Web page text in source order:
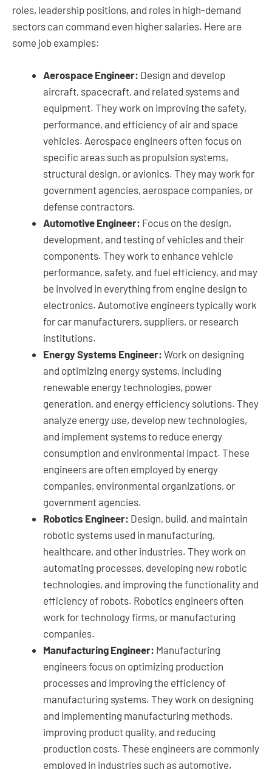
roles, leadership positions, and roles in high-demand
sectors can command even higher salaries. Here are
some job examples:
Aerospace Engineer: Design and develop
aircraft, spacecraft, and related systems and
equipment. They work on improving the safety,
performance, and efficiency of air and space
vehicles. Aerospace engineers often focus on
specific areas such as propulsion systems,
structural design, or avionics. They may work for
government agencies, aerospace companies, or
defense contractors.
Automotive Engineer: Focus on the design,
development, and testing of vehicles and their
components. They work to enhance vehicle
performance, safety, and fuel efficiency, and may
be involved in everything from engine design to
electronics. Automotive engineers typically work
for car manufacturers, suppliers, or research
institutions.
Energy Systems Engineer: Work on designing
and optimizing energy systems, including
renewable energy technologies, power
generation, and energy efficiency solutions. They
analyze energy use, develop new technologies,
and implement systems to reduce energy
consumption and environmental impact. These
engineers are often employed by energy
companies, environmental organizations, or
government agencies.
Robotics Engineer: Design, build, and maintain
robotic systems used in manufacturing,
healthcare, and other industries. They work on
automating processes, developing new robotic
technologies, and improving the functionality and
efficiency of robots. Robotics engineers often
work for technology firms, or manufacturing
companies.
Manufacturing Engineer: Manufacturing
engineers focus on optimizing production
processes and improving the efficiency of
manufacturing systems. They work on designing
and implementing manufacturing methods,
improving product quality, and reducing
production costs. These engineers are commonly
employed in industries such as automotive,